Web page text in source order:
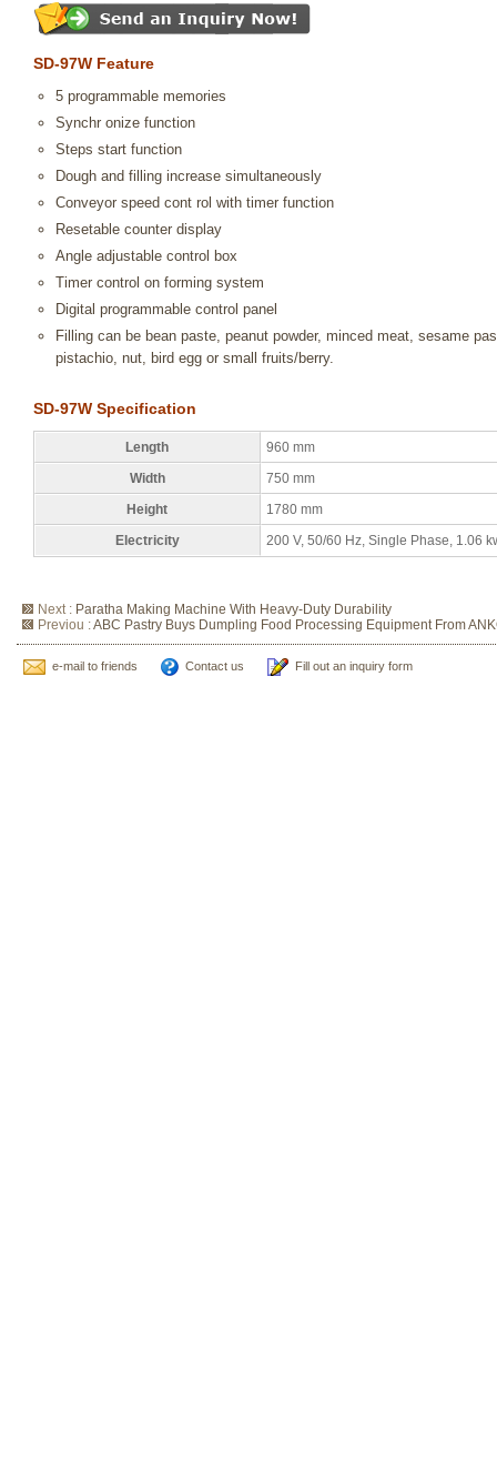
SD-97W Feature
5 programmable memories
Synchr onize function
Steps start function
Dough and filling increase simultaneously
Conveyor speed cont rol with timer function
Resetable counter display
Angle adjustable control box
Timer control on forming system
Digital programmable control panel
Filling can be bean paste, peanut powder, minced meat, sesame
pistachio, nut, bird egg or small fruits/berry.
SD-97W Specification
Length
960 mm
Width
750 mm
Height
1780 mm
Electricity
200 V, 50/60 Hz, Single Phase, 1.06
Next : Paratha Making Machine With Heavy-Duty Durability
Previou :ABC Pastry Buys Dumpling Food Processing Equipment From
e-mail to friends Contact us Fill out an inquiry form